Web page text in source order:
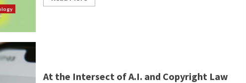
At the Intersect of A.I. and Copyright Law